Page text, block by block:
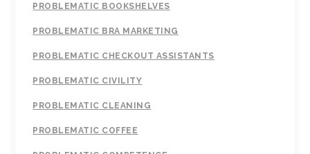
PROBLEMATIC BOOKSHELVES
PROBLEMATIC BRA MARKETING
PROBLEMATIC CHECKOUT ASSISTANTS
PROBLEMATIC CIVILITY
PROBLEMATIC CLEANING
PROBLEMATIC COFFEE